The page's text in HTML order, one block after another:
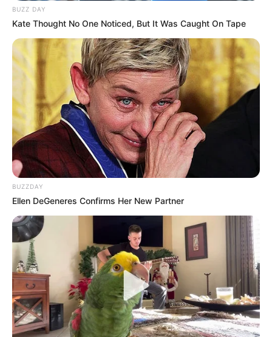
BUZZ DAY
Kate Thought No One Noticed, But It Was Caught On Tape
BUZZDAY
Ellen DeGeneres Confirms Her New Partner